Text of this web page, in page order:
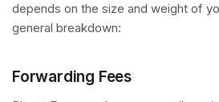
depends on the size and weight of
general breakdown:
Forwarding Fees